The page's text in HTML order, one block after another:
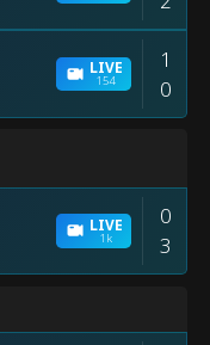
LIVE
154
1
0
LIVE
1k
0
3